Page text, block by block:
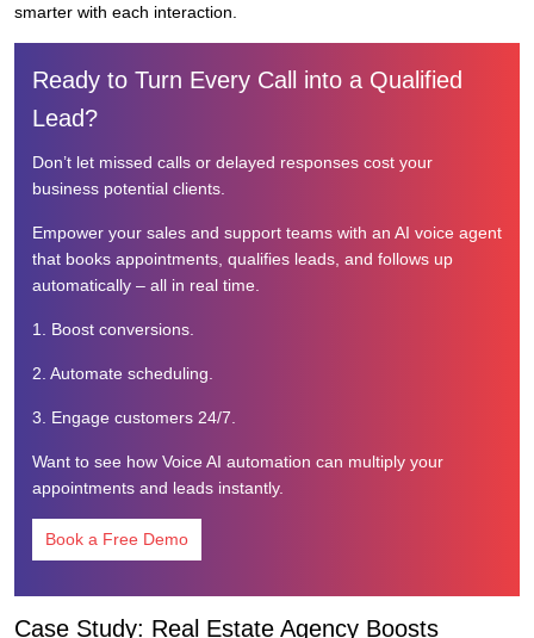
smarter with each interaction.
Ready to Turn Every Call into a Qualified
Lead?
Don’t let missed calls or delayed responses cost your
business potential clients.
Empower your sales and support teams with an AI voice agent
that books appointments, qualifies leads, and follows up
automatically – all in real time.
1. Boost conversions.
2. Automate scheduling.
3. Engage customers 24/7.
Want to see how Voice AI automation can multiply your
appointments and leads instantly.
Book a Free Demo
Case Study: Real Estate Agency Boosts